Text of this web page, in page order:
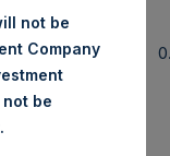
Single
Name and
Sovereign
CDS
not be
Company
be